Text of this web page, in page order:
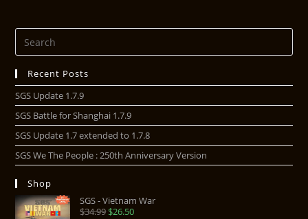
Recent Posts
SGS Update 1.7.9
SGS Battle for Shanghai 1.7.9
SGS Update 1.7 extended to 1.7.8
SGS We The People : 250th Anniversary Version
Shop
SGS - Vietnam War
$34.99$26.50